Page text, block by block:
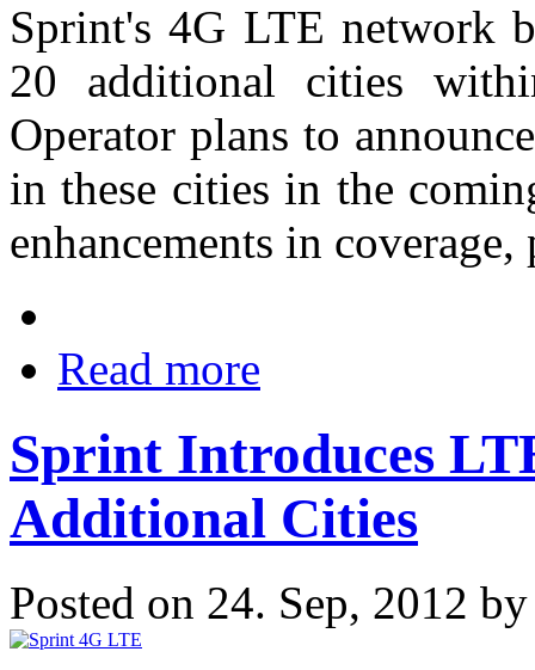
Sprint's 4G LTE network
20 additional cities
Operator plans to
in these cities in the
enhancements in
Read more
Sprint Introduces
Additional Cities
Posted on 24. Sep, 2012